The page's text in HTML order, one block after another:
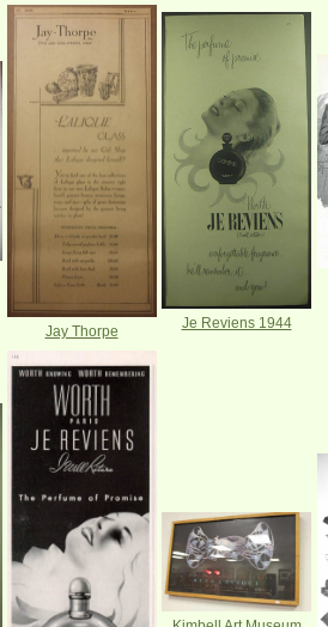
Jay Thorpe
Je Reviens 1944